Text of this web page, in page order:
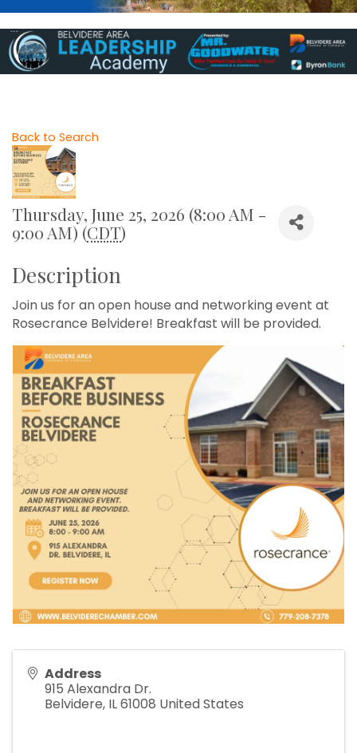
Back to Search
Thursday, June 25, 2026 (8:00 AM -
9:00 AM) (CDT)
Description
Join us for an open house and networking event at
Rosecrance Belvidere! Breakfast will be provided.
Address
915 Alexandra Dr.
Belvidere, IL61008 United States